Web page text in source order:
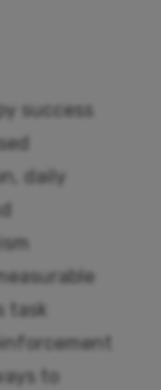
success
daily
task
to